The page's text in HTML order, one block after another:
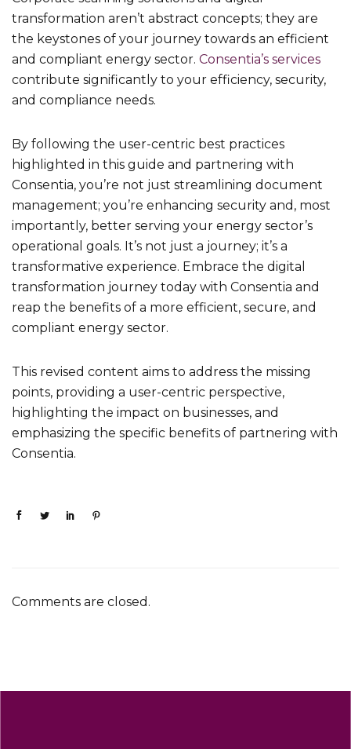
transformation aren’t abstract concepts; they are
the keystones of your journey towards an efficient
and compliant energy sector. Consentia’s services
contribute significantly to your efficiency, security,
and compliance needs.
By following the user-centric best practices
highlighted in this guide and partnering with
Consentia, you’re not just streamlining document
management; you’re enhancing security and, most
importantly, better serving your energy sector’s
operational goals. It’s not just a journey; it’s a
transformative experience. Embrace the digital
transformation journey today with Consentia and
reap the benefits of a more efficient, secure, and
compliant energy sector.
This revised content aims to address the missing
points, providing a user-centric perspective,
highlighting the impact on businesses, and
emphasizing the specific benefits of partnering with
Consentia.
Comments are closed.